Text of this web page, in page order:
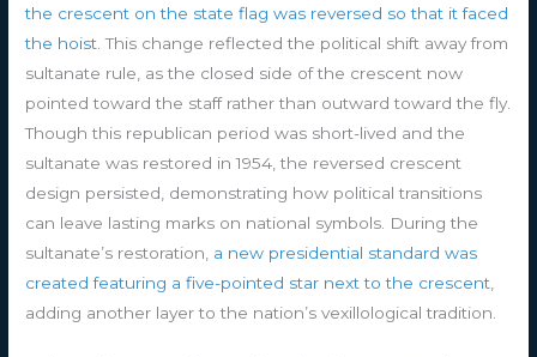
the crescent on the state flag was reversed so that it faced
the hoist . This change reflected the political shift away from
sultanate rule, as the closed side of the crescent now
pointed toward the staff rather than outward toward the fly.
Though this republican period was short-lived and the
sultanate was restored in 1954, the reversed crescent
design persisted, demonstrating how political transitions
can leave lasting marks on national symbols. During the
sultanate’s restoration, a new presidential standard was
created featuring a five-pointed star next to the crescent
adding another layer to the nation’s vexillological tradition.